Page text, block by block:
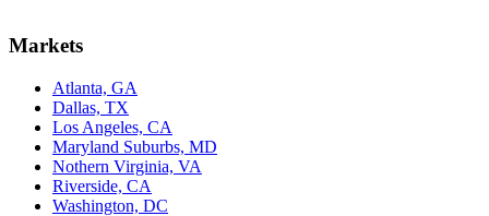
Markets
Atlanta, GA
Dallas, TX
Los Angeles, CA
Maryland Suburbs, MD
Nothern Virginia, VA
Riverside, CA
Washington, DC